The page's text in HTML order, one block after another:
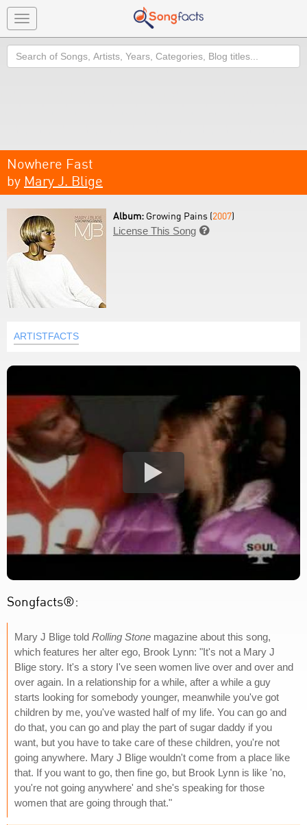
Toggle
navigation
Search
Nowhere Fast
by Mary J. Blige
Album: Growing Pains (2007)
License This Song 
ARTISTFACTS
Songfacts®:
Mary J Blige told Rolling Stone magazine about this song,
which features her alter ego, Brook Lynn: "It's not a Mary J
Blige story. It's a story I've seen women live over and over and
over again. In a relationship for a while, after a while a guy
starts looking for somebody younger, meanwhile you've got
children by me, you've wasted half of my life. You can go and
do that, you can go and play the part of sugar daddy if you
want, but you have to take care of these children, you're not
going anywhere. Mary J Blige wouldn't come from a place like
that. If you want to go, then fine go, but Brook Lynn is like 'no,
you're not going anywhere' and she's speaking for those
women that are going through that."